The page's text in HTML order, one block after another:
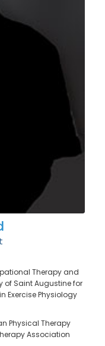
Therapy and
of Saint Augustine for
Exercise Physiology
Physical Therapy
Association